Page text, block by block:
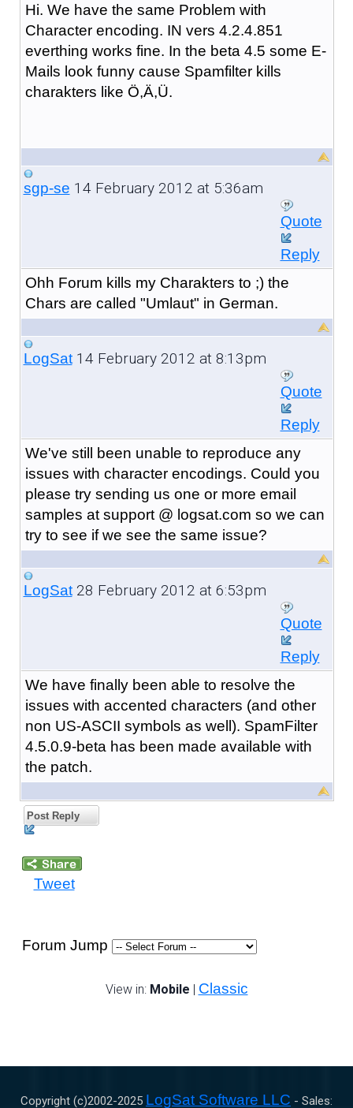
Hi. We have the same Problem with
Character encoding. IN vers 4.2.4.851
everthing works fine. In the beta 4.5 some E-
Mails look funny cause Spamfilter kills
charakters like Ö,Ä,Ü.
sgp-se 14 February 2012 at 5:36am
Quote
Reply
Ohh Forum kills my Charakters to ;) the
Chars are called "Umlaut" in German.
LogSat14 February 2012 at 8:13pm
Quote
Reply
We've still been unable to reproduce any
issues with character encodings. Could you
please try sending us one or more email
samples at support @ logsat.com so we can
try to see if we see the same issue?
LogSat28 February 2012 at 6:53pm
Quote
Reply
We have finally been able to resolve the
issues with accented characters (and other
non US-ASCII symbols as well). SpamFilter
4.5.0.9-beta has been made available with
the patch.
Post Reply
Tweet
Forum Jump
View in: Mobile | Classic
Copyright (c)2002-2025 LogSat Software LLC - Sales: